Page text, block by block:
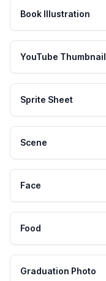
Book Illustration
YouTube Thumbnail
Sprite Sheet
Scene
Face
Food
Graduation Photo